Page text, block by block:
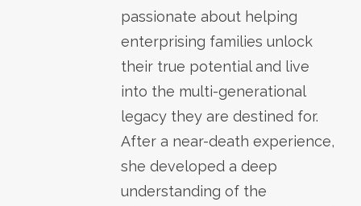
passionate about helping
enterprising families unlock
their true potential and live
into the multi-generational
legacy they are destined for.
After a near-death experience,
she developed a deep
understanding of the